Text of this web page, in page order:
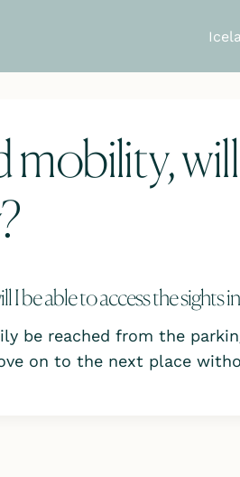
mobility,
I be able to access the sights
be reached from the
on to the next place